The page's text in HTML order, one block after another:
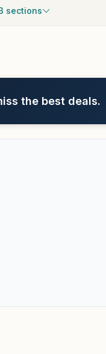
sections
the best deals.